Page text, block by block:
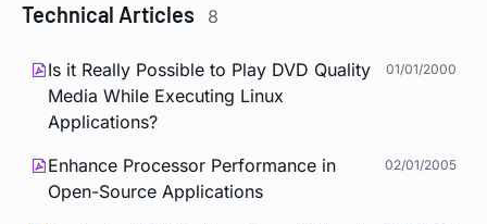
Technical Articles 8
Is it Really Possible to Play DVD Quality
Media While Executing Linux
Applications?
01/01/2000
Enhance Processor Performance in
Open-Source Applications
02/01/2005